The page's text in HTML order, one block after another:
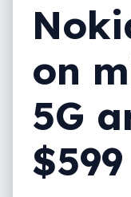
on
5G